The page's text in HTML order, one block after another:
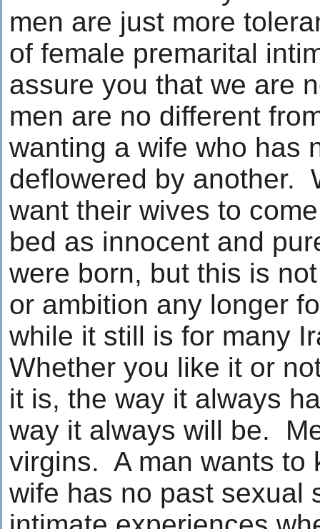
men are just more
of female premarital
assure you that we are
men are no different
wanting a wife who has
deflowered by another.
want their wives to
bed as innocent and
were born, but this is
or ambition any longer
while it still is for many
Whether you like it or
it is, the way it always
way it always will be.
virgins. A man wants to
wife has no past sexual